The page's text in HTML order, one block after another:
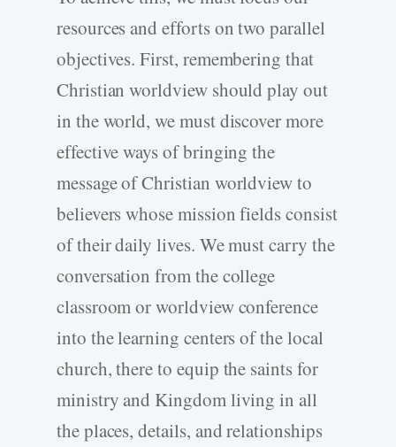
resources and efforts on two parallel
objectives. First, remembering that
Christian worldview should play out
in the world, we must discover more
effective ways of bringing the
message of Christian worldview to
believers whose mission fields consist
of their daily lives. We must carry the
conversation from the college
classroom or worldview conference
into the learning centers of the local
church, there to equip the saints for
ministry and Kingdom living in all
the places, details, and relationships